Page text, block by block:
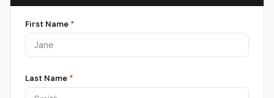
First Name *
Last Name *